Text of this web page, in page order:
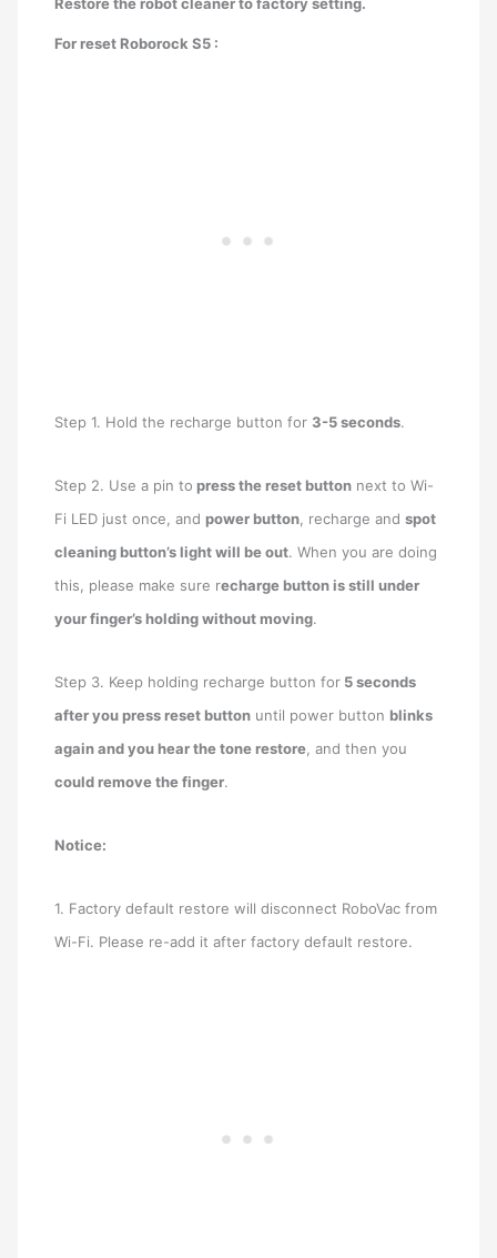
For reset Roborock S5 :
Step 1. Hold the recharge button for 3-5 seconds.
Step 2. Use a pin to press the reset button next to Wi-
Fi LED just once, andpower button, recharge andspot
cleaning button’s light will be out. When you are doing
this, please make sure recharge button is still under
your finger’s holding without moving.
Step 3. Keep holding recharge button for 5 seconds
after you press reset button until power button blinks
again and you hear the tone restore , and then you
could remove the finger.
Notice:
1. Factory default restore will disconnect RoboVac from
Wi-Fi. Please re-add it after factory default restore.